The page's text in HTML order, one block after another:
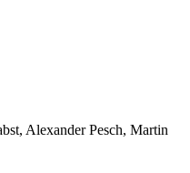
Alexander Pesch, Martin